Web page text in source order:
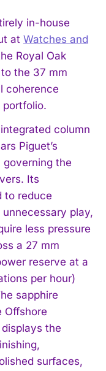
in-house
at Watches and
Royal Oak
the 37 mm
coherence
portfolio.
column
Piguet’s
the
Its
to reduce
play,
less pressure
a 27 mm
reserve at a
per hour)
sapphire
Offshore
the
surfaces,